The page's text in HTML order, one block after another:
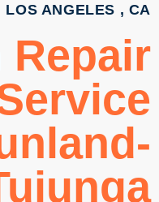
LOS ANGELES , CA
Repair